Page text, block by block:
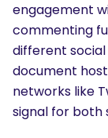
engagement
commenting
different social
document
networks like
signal for both